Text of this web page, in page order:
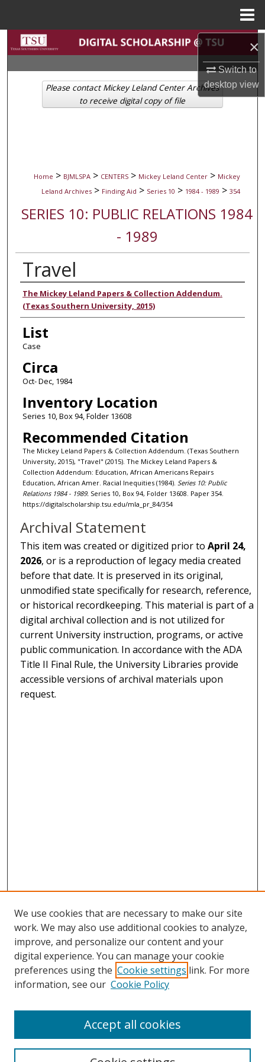
×
Switch to
desktopview
Search
Browse Collections
My Account
Home > BJMLSPA > CENTERS > Mickey Leland Center > Mickey
Leland Archives > Finding Aid > Series 10 > 1984 - 1989 > 354
SERIES 10: PUBLIC RELATIONS 1984
- 1989
Travel
Authors
The Mickey Leland Papers & Collection Addendum.
(Texas Southern University, 2015)
List
Case
Circa
Oct- Dec, 1984
Inventory Location
Series 10, Box 94, Folder 13608
Recommended Citation
The Mickey Leland Papers & Collection Addendum. (Texas Southern
University, 2015), "Travel" (2015). The Mickey Leland Papers &
Collection Addendum: Education, African Americans Repairs
Education, African Amer. Racial Inequities (1984). Series 10: Public
Relations 1984 - 1989. Series 10, Box 94, Folder 13608. Paper 354.
https://digitalscholarship.tsu.edu/mla_pr_84/354
Please contact Mickey Leland Center Archives
to receive digital copy of file
Archival Statement
This item was created or digitized prior toApril 24,
2026, or is a reproduction of legacy media created
before that date. It is preserved in its original,
unmodified state specifically for research, reference,
or historical recordkeeping. This material is part of a
digital archival collection and is not utilized for
current University instruction, programs, or active
public communication. In accordance with the ADA
Title II Final Rule, the University Libraries provide
accessible versions of archival materials upon
request.
Search
We use cookies that are necessary to make our site
work. We may also use additional cookies to analyze,
improve, and personalize our content and your
digital experience. You can manage your cookie
preferences using the Cookie settings link. For more
information, see our Cookie Policy
Accept all cookies